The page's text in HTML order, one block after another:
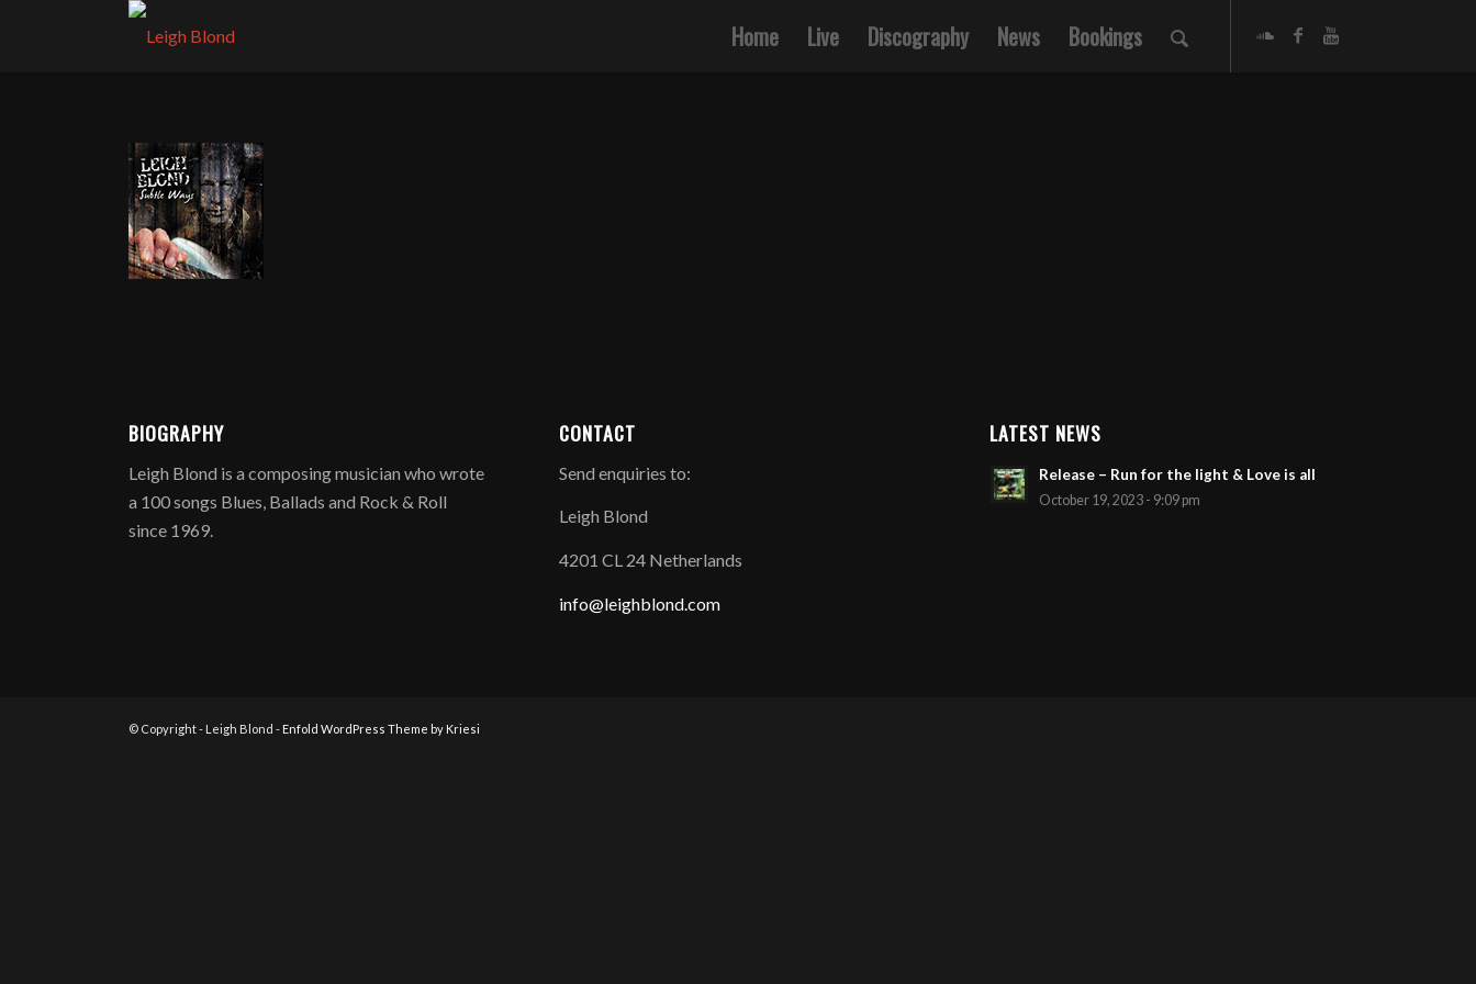
Home Live Discography News Bookings
BIOGRAPHY
Leigh Blond is a composing musician who wrote
a 100 songs Blues, Ballads and Rock & Roll
since 1969.
CONTACT
Send enquiries to:
Leigh Blond
4201 CL 24 Netherlands
info@leighblond.com
LATEST NEWS
Release – Run for the light & Love is all
October 19, 2023 - 9:09 pm
© Copyright - Leigh Blond - Enfold WordPress Theme by Kriesi